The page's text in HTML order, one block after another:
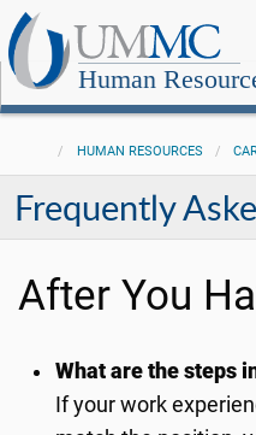
Human
HUMAN RESOURCES
Frequently
After You
What are the steps
If your work